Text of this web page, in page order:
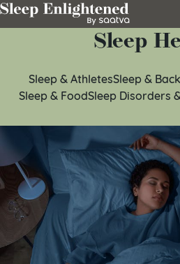
Skip to content
Sleep
Sleep & AthletesSleep &
Sleep & FoodSleep Disorders